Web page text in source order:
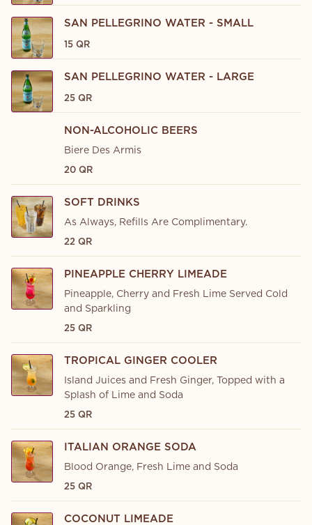
SAN PELLEGRINO WATER - SMALL
15 QR
SAN PELLEGRINO WATER - LARGE
25 QR
NON-ALCOHOLIC BEERS
Biere Des Armis
20 QR
SOFT DRINKS
As Always, Refills Are Complimentary.
22 QR
PINEAPPLE CHERRY LIMEADE
Pineapple, Cherry and Fresh Lime Served Cold
and Sparkling
25 QR
TROPICAL GINGER COOLER
Island Juices and Fresh Ginger, Topped with a
Splash of Lime and Soda
25 QR
ITALIAN ORANGE SODA
Blood Orange, Fresh Lime and Soda
25 QR
COCONUT LIMEADE